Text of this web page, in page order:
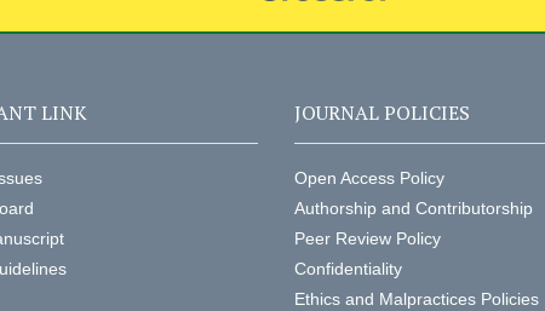
LINK JOURNAL POLICIES
Open Access Policy
Authorship and Contributorship
Peer Review Policy
Confidentiality
Ethics and Malpractices Policies